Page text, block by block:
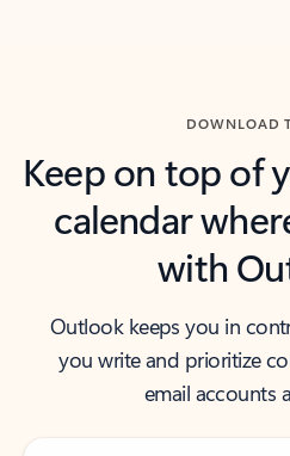
DOWNLOAD
Keep on top of
calendar
with
Outlook keeps you in
you write and prioritize
email accounts